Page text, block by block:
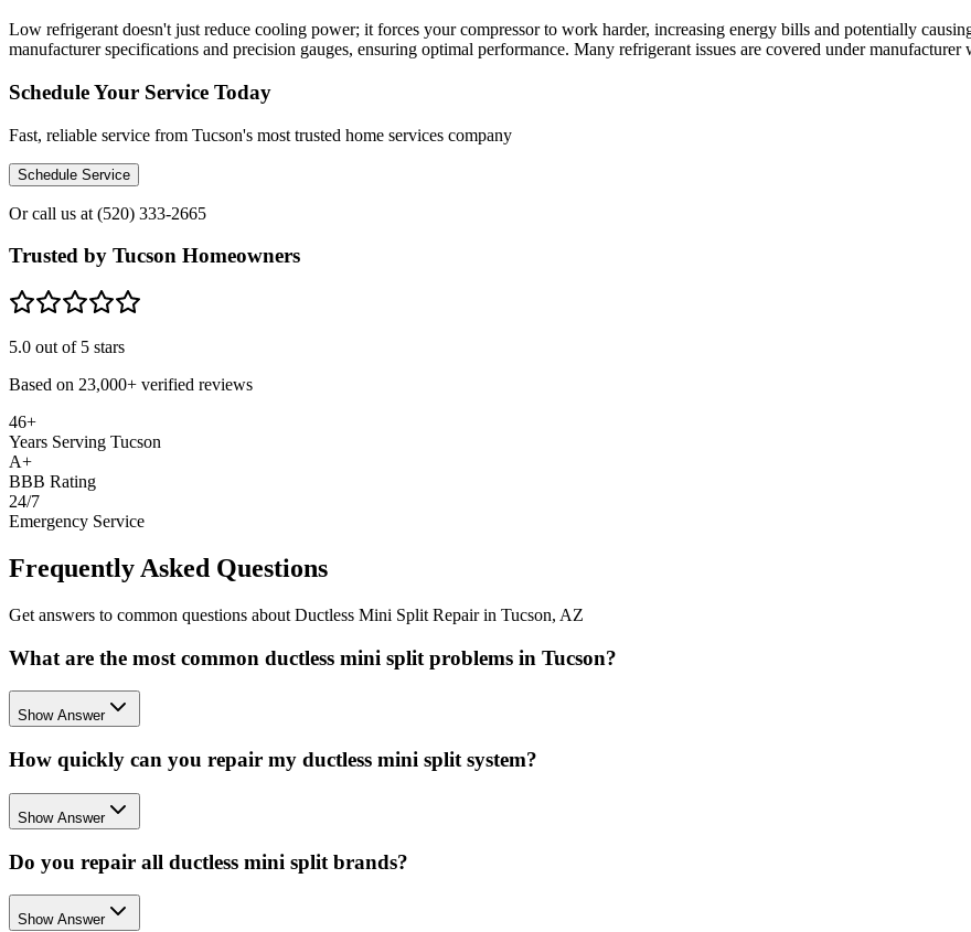
Low refrigerant doesn't just reduce cooling power; it forces your compressor to work harder, increasing energy bills and potentially
manufacturer specifications and precision gauges, ensuring optimal performance. Many refrigerant issues are covered under
Schedule Your Service Today
Fast, reliable service from Tucson's most trusted home services company
Schedule Service
Or call us at (520) 333-2665
Trusted by Tucson Homeowners
5.0 out of 5 stars
Based on 23,000+ verified reviews
46+
Years Serving Tucson
A+
BBB Rating
24/7
Emergency Service
Frequently Asked Questions
Get answers to common questions about Ductless Mini Split Repair in Tucson, AZ
What are the most common ductless mini split problems in Tucson?
Show Answer
How quickly can you repair my ductless mini split system?
Show Answer
Do you repair all ductless mini split brands?
Show Answer